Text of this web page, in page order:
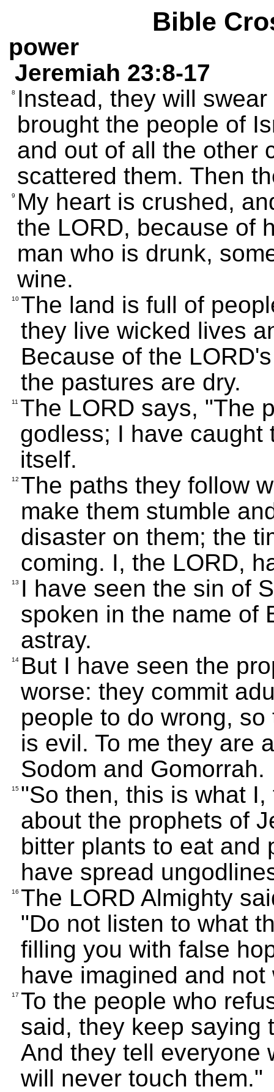
Bible
power
Jeremiah 23:8-17
8
Instead, they will
brought the people of
and out of all the other
scattered them. Then
9
My heart is crushed,
the LORD, because of
man who is drunk,
wine.
10 The land is full of
they live wicked lives
Because of the
the pastures are dry.
11 The LORD says, "The
godless; I have caught
itself.
12 The paths they follow
make them stumble
disaster on them; the
coming. I, the LORD,
13
I have seen the sin of
spoken in the name of
astray.
14 But I have seen the
worse: they commit
people to do wrong,
is evil. To me they are
Sodom and Gomorrah.
15 "So then, this is what
about the prophets of
bitter plants to eat and
have spread
16 The LORD Almighty
"Do not listen to what
filling you with false
have imagined and
17 To the people who
said, they keep saying
And they tell everyone
will never touch them."